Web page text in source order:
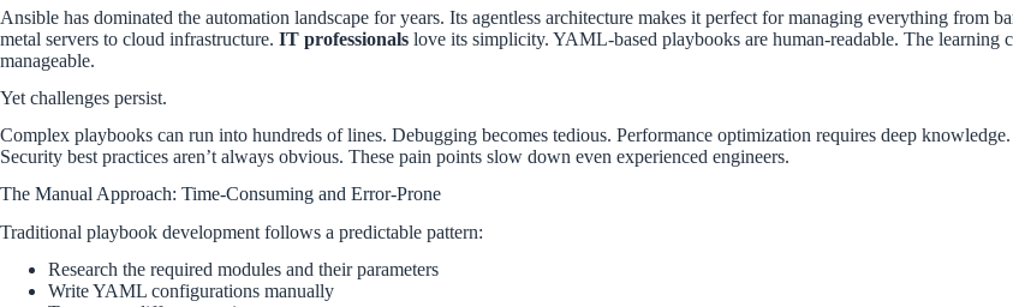
Ansible has dominated the automation landscape for years. Its agentless architecture makes it perfect for managing everything from
metal servers to cloud infrastructure. IT professionals love its simplicity. YAML-based playbooks are human-readable. The learning
manageable.
Yet challenges persist.
Complex playbooks can run into hundreds of lines. Debugging becomes tedious. Performance optimization requires deep knowledge.
Security best practices aren’t always obvious. These pain points slow down even experienced engineers.
The Manual Approach: Time-Consuming and Error-Prone
Traditional playbook development follows a predictable pattern:
Research the required modules and their parameters
Write YAML configurations manually